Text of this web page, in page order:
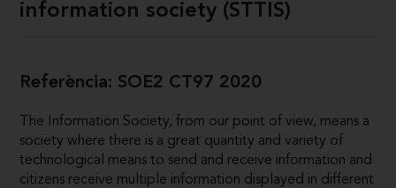
information society (STTIS)
Referència: SOE2 CT97 2020
The Information Society, from our point of view, means a
society where there is a great quantity and variety of
technological means to send and receive information and
citizens receive multiple information displayed in different